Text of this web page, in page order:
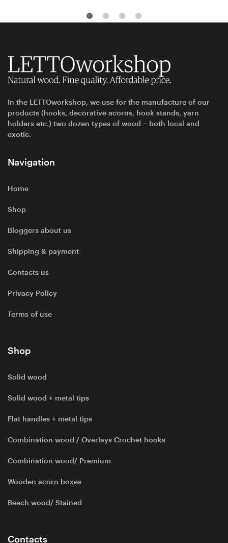
In the LETTOworkshop, we use for the manufacture of our
products (hooks, decorative acorns, hook stands, yarn
holders etc.) two dozen types of wood – both local and
exotic.
Navigation
Home
Shop
Bloggers about us
Shipping & payment
Contacts us
Privacy Policy
Terms of use
Shop
Solid wood
Solid wood + metal tips
Flat handles + metal tips
Combination wood / Overlays Crochet hooks
Combination wood/ Premium
Wooden acorn boxes
Beech wood/ Stained
Contacts